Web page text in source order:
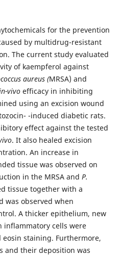
for the prevention
by multidrug-resistant
The current study evaluated
of kaempferol against
aureus (MRSA) and
vivo efficacy in inhibiting
using an excision wound
-induced diabetic rats.
effect against the tested
. It also healed excision
An increase in
tissue was observed on
in the MRSA and P.
tissue together with a
was observed when
A thicker epithelium, new
inflammatory cells were
staining. Furthermore,
and their deposition was